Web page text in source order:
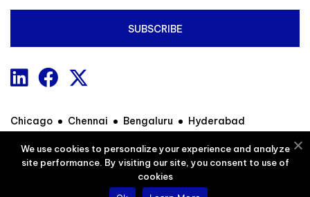
Chicago Chennai Bengaluru Hyderabad
Sitemap
We use cookies to personalize your experience and analyze
site performance. By visiting our site, you consent to use of
cookies